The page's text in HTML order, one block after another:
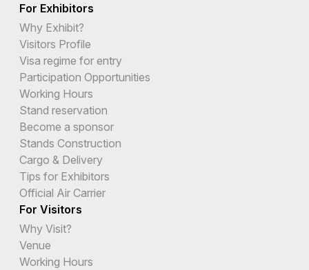
For Exhibitors
Why Exhibit?
Visitors Profile
Visa regime for entry
Participation Opportunities
Working Hours
Stand reservation
Become a sponsor
Stands Construction
Cargo & Delivery
Tips for Exhibitors
Official Air Carrier
For Visitors
Why Visit?
Venue
Working Hours